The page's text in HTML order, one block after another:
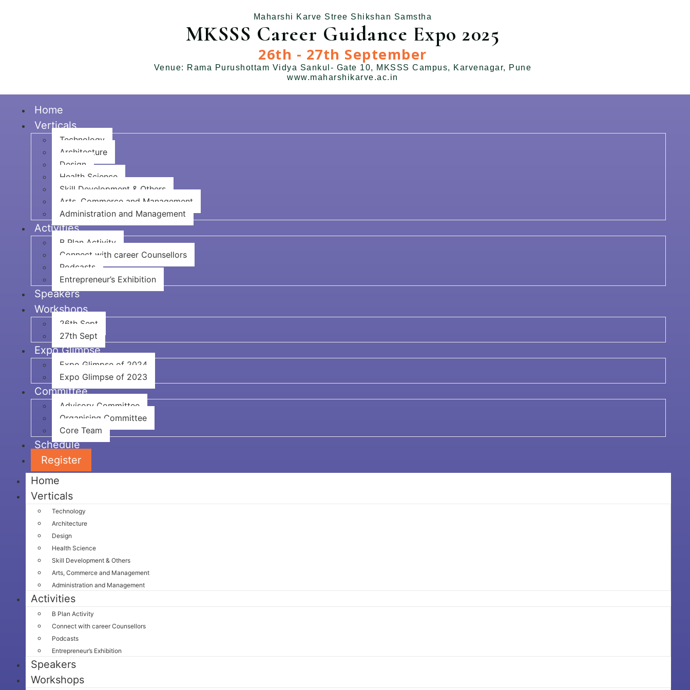
Maharshi Karve Stree Shikshan Samstha
MKSSS Career Guidance Expo 2025
26th - 27th September
Venue: Rama Purushottam Vidya Sankul- Gate 10, MKSSS Campus, Karvenagar, Pune
www.maharshikarve.ac.in
Home
Verticals
Technology
Architecture
Design
Health Science
Skill Development & Others
Arts, Commerce and Management
Administration and Management
Activities
B Plan Activity
Connect with career Counsellors
Podcasts
Entrepreneur’s Exhibition
Speakers
Workshops
26th Sept
27th Sept
Expo Glimpse
Expo Glimpse of 2024
Expo Glimpse of 2023
Committee
Advisory Committee
Organising Committee
Core Team
Schedule
Register
Home
Verticals
Technology
Architecture
Design
Health Science
Skill Development & Others
Arts, Commerce and Management
Administration and Management
Activities
B Plan Activity
Connect with career Counsellors
Podcasts
Entrepreneur’s Exhibition
Speakers
Workshops